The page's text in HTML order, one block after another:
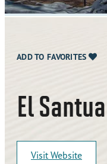
ADD TO FAVORITES
El
Visit Website